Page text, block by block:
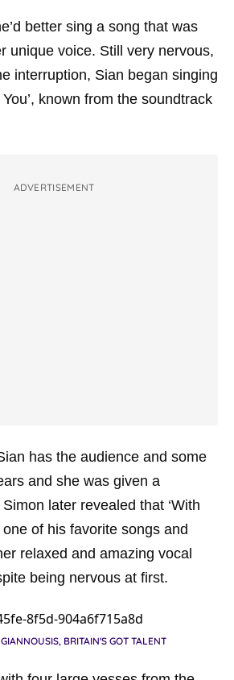
better sing a song that was
unique voice. Still very nervous,
interruption, Sian began singing
known from the soundtrack
ADVERTISEMENT
has the audience and some
and she was given a
later revealed that ‘With
one of his favorite songs and
relaxed and amazing vocal
being nervous at first.
BRITAIN'S GOT TALENT